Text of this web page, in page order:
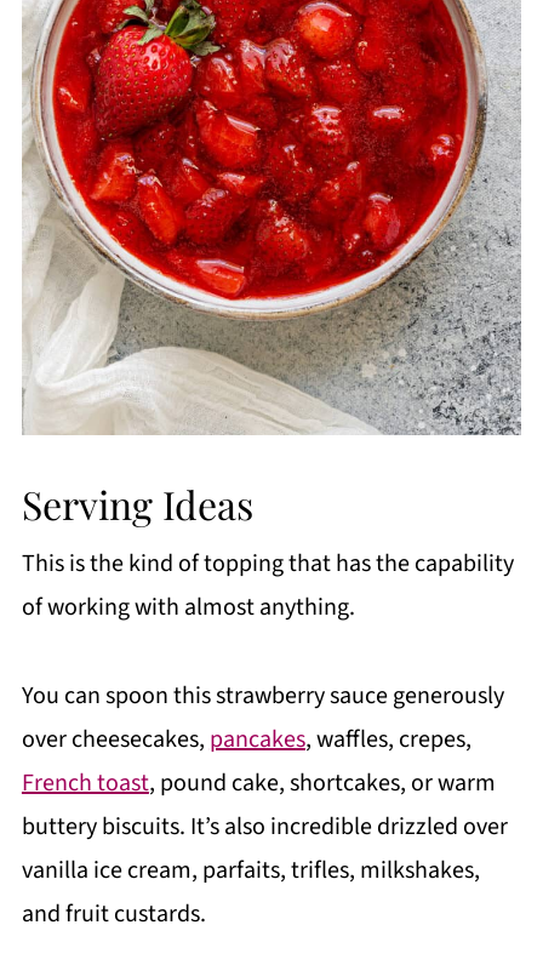
Serving Ideas
This is the kind of topping that has the capability
of working with almost anything.
You can spoon this strawberry sauce generously
over cheesecakes, pancakes, waffles, crepes,
French toast, pound cake, shortcakes, or warm
buttery biscuits. It’s also incredible drizzled over
vanilla ice cream, parfaits, trifles, milkshakes,
and fruit custards.